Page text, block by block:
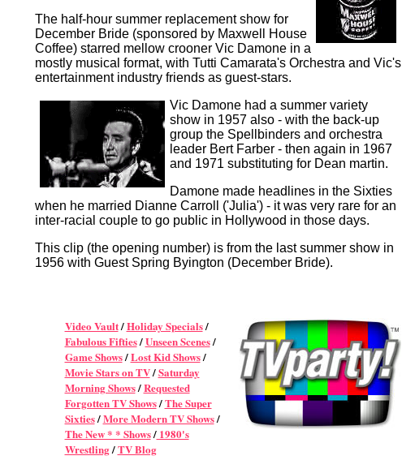
The half-hour summer replacement show for
December Bride (sponsored by Maxwell House
Coffee) starred mellow crooner Vic Damone in a
mostly musical format, with Tutti Camarata's Orchestra and Vic's
entertainment industry friends as guest-stars.
Vic Damone had a summer variety
show in 1957 also - with the back-up
group the Spellbinders and orchestra
leader Bert Farber - then again in 1967
and 1971 substituting for Dean martin.
Damone made headlines in the Sixties
when he married Dianne Carroll ('Julia') - it was very rare for an
inter-racial couple to go public in Hollywood in those days.
This clip (the opening number) is from the last summer show in
1956 with Guest Spring Byington (December Bride).
Video Vault/Holiday Specials/
Fabulous Fifties/Unseen Scenes/
Game Shows/Lost Kid Shows/
Movie Stars on TV/Saturday
Morning Shows/Requested
Forgotten TV Shows/The Super
Sixties/More Modern TV Shows/
The New * * Shows/1980's
Wrestling/TV Blog